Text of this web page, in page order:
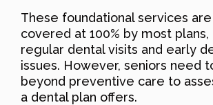
These foundational services
covered at 100% by most
regular dental visits and early
issues. However, seniors need
beyond preventive care to
a dental plan offers.